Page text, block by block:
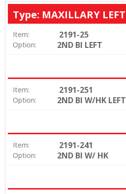
Type: MAXILLARY LEFT
Item: 2191-25
Option: 2ND BI LEFT
Item: 2191-251
Option: 2ND BI W/HK LEFT
Item: 2191-241
Option: 2ND BI W/ HK